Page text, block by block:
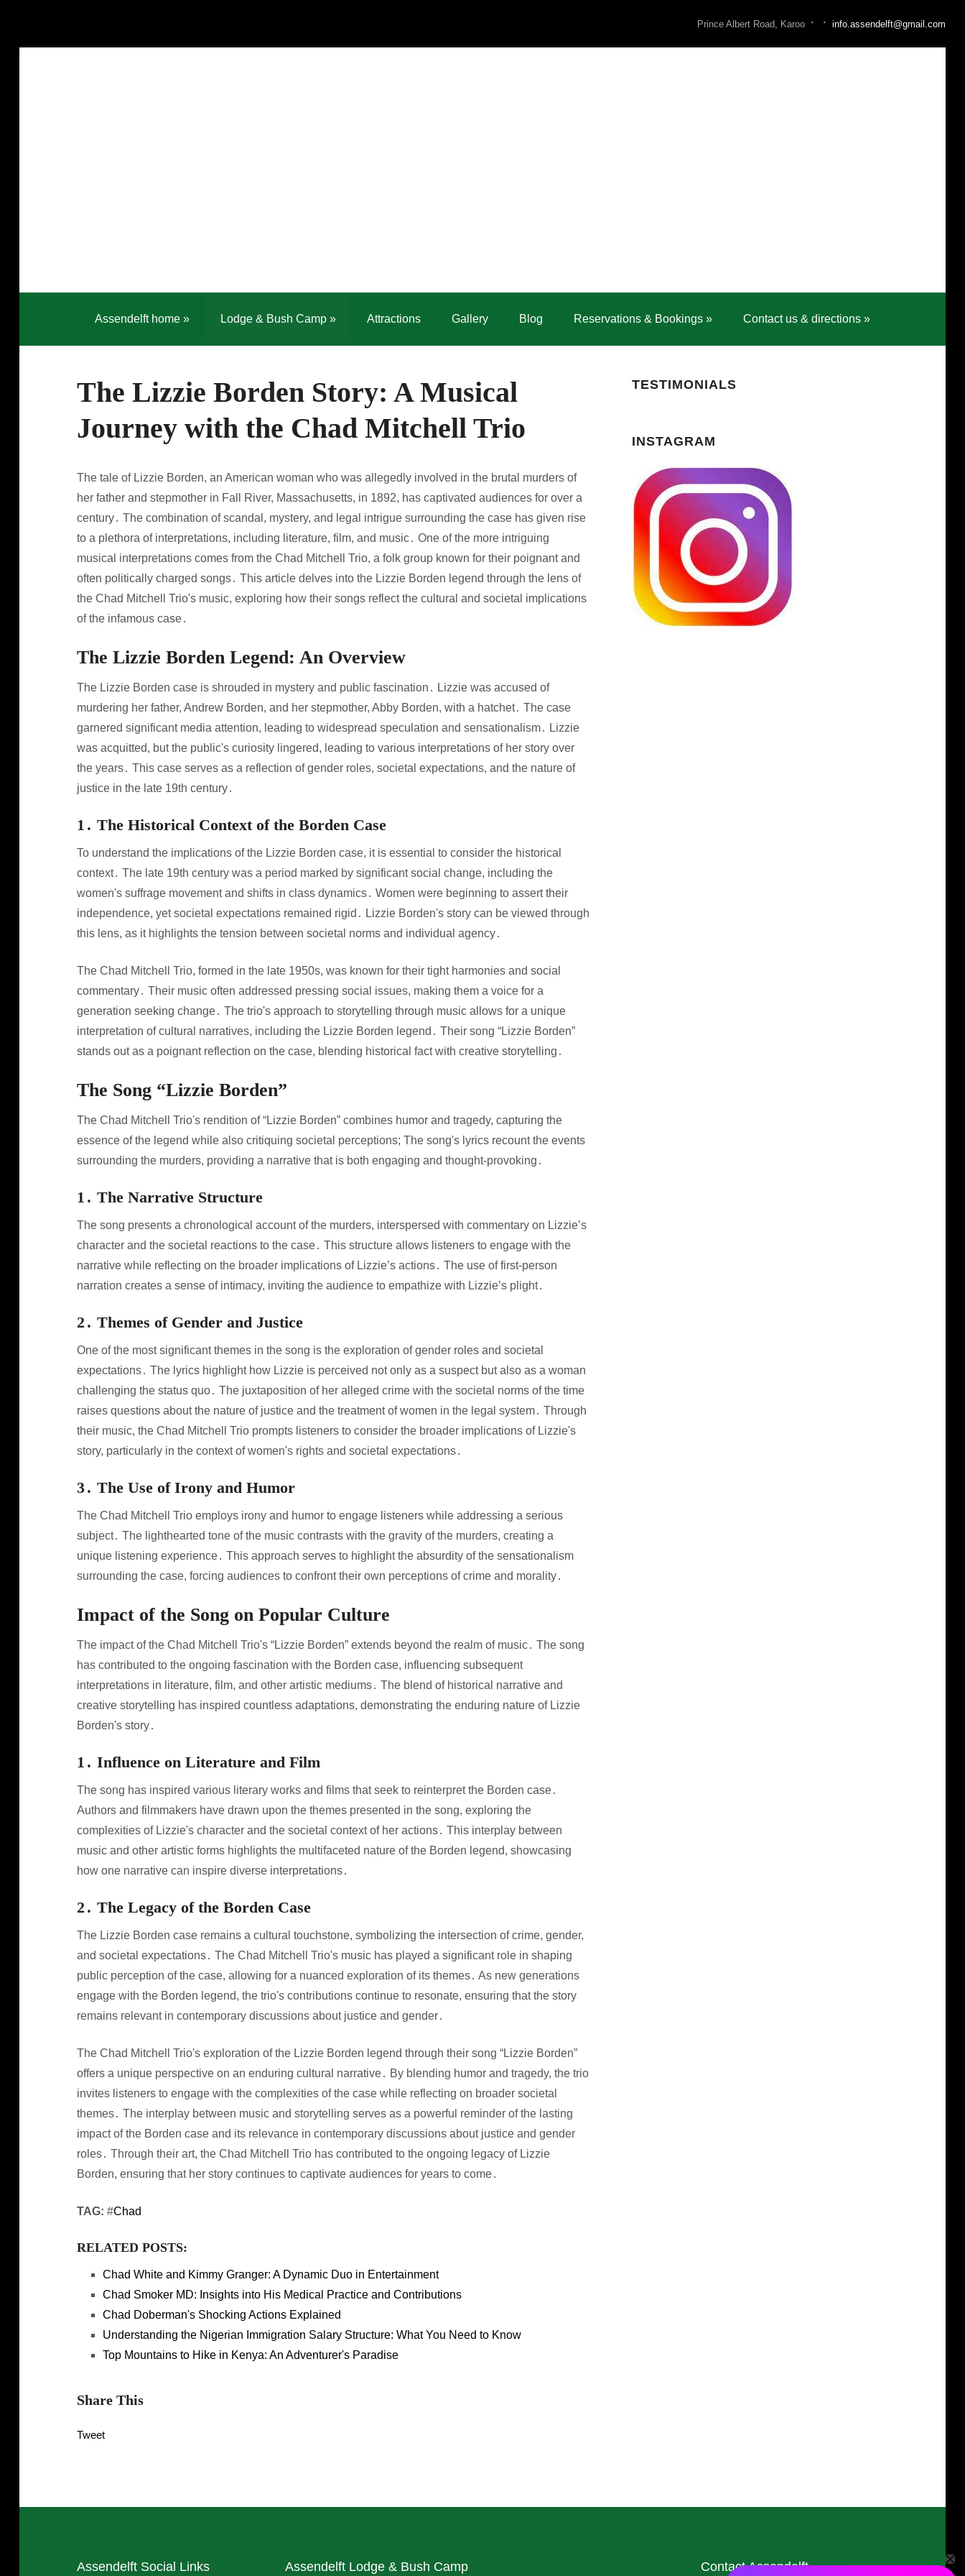
Prince Albert Road, Karoo · · info.assendelft@gmail.com
Assendelft home» Lodge & Bush Camp» Attractions Gallery Blog Reservations & Bookings» Contact us & directions»
The Lizzie Borden Story: A Musical
Journey with the Chad Mitchell Trio
The tale of Lizzie Borden, an American woman who was allegedly involved in the brutal murders of
her father and stepmother in Fall River, Massachusetts, in 1892, has captivated audiences for over a
century․ The combination of scandal, mystery, and legal intrigue surrounding the case has given rise
to a plethora of interpretations, including literature, film, and music․ One of the more intriguing
musical interpretations comes from the Chad Mitchell Trio, a folk group known for their poignant and
often politically charged songs․ This article delves into the Lizzie Borden legend through the lens of
the Chad Mitchell Trio's music, exploring how their songs reflect the cultural and societal implications
of the infamous case․
The Lizzie Borden Legend: An Overview
The Lizzie Borden case is shrouded in mystery and public fascination․ Lizzie was accused of
murdering her father, Andrew Borden, and her stepmother, Abby Borden, with a hatchet․ The case
garnered significant media attention, leading to widespread speculation and sensationalism․ Lizzie
was acquitted, but the public's curiosity lingered, leading to various interpretations of her story over
the years․ This case serves as a reflection of gender roles, societal expectations, and the nature of
justice in the late 19th century․
1․ The Historical Context of the Borden Case
To understand the implications of the Lizzie Borden case, it is essential to consider the historical
context․ The late 19th century was a period marked by significant social change, including the
women's suffrage movement and shifts in class dynamics․ Women were beginning to assert their
independence, yet societal expectations remained rigid․ Lizzie Borden's story can be viewed through
this lens, as it highlights the tension between societal norms and individual agency․
The Chad Mitchell Trio, formed in the late 1950s, was known for their tight harmonies and social
commentary․ Their music often addressed pressing social issues, making them a voice for a
generation seeking change․ The trio's approach to storytelling through music allows for a unique
interpretation of cultural narratives, including the Lizzie Borden legend․ Their song “Lizzie Borden”
stands out as a poignant reflection on the case, blending historical fact with creative storytelling․
The Song “Lizzie Borden”
The Chad Mitchell Trio's rendition of “Lizzie Borden” combines humor and tragedy, capturing the
essence of the legend while also critiquing societal perceptions; The song's lyrics recount the events
surrounding the murders, providing a narrative that is both engaging and thought-provoking․
1․ The Narrative Structure
The song presents a chronological account of the murders, interspersed with commentary on Lizzie’s
character and the societal reactions to the case․ This structure allows listeners to engage with the
narrative while reflecting on the broader implications of Lizzie’s actions․ The use of first-person
narration creates a sense of intimacy, inviting the audience to empathize with Lizzie’s plight․
2․ Themes of Gender and Justice
One of the most significant themes in the song is the exploration of gender roles and societal
expectations․ The lyrics highlight how Lizzie is perceived not only as a suspect but also as a woman
challenging the status quo․ The juxtaposition of her alleged crime with the societal norms of the time
raises questions about the nature of justice and the treatment of women in the legal system․ Through
their music, the Chad Mitchell Trio prompts listeners to consider the broader implications of Lizzie's
story, particularly in the context of women's rights and societal expectations․
3․ The Use of Irony and Humor
The Chad Mitchell Trio employs irony and humor to engage listeners while addressing a serious
subject․ The lighthearted tone of the music contrasts with the gravity of the murders, creating a
unique listening experience․ This approach serves to highlight the absurdity of the sensationalism
surrounding the case, forcing audiences to confront their own perceptions of crime and morality․
Impact of the Song on Popular Culture
The impact of the Chad Mitchell Trio's “Lizzie Borden” extends beyond the realm of music․ The song
has contributed to the ongoing fascination with the Borden case, influencing subsequent
interpretations in literature, film, and other artistic mediums․ The blend of historical narrative and
creative storytelling has inspired countless adaptations, demonstrating the enduring nature of Lizzie
Borden's story․
1․ Influence on Literature and Film
The song has inspired various literary works and films that seek to reinterpret the Borden case․
Authors and filmmakers have drawn upon the themes presented in the song, exploring the
complexities of Lizzie's character and the societal context of her actions․ This interplay between
music and other artistic forms highlights the multifaceted nature of the Borden legend, showcasing
how one narrative can inspire diverse interpretations․
2․ The Legacy of the Borden Case
The Lizzie Borden case remains a cultural touchstone, symbolizing the intersection of crime, gender,
and societal expectations․ The Chad Mitchell Trio's music has played a significant role in shaping
public perception of the case, allowing for a nuanced exploration of its themes․ As new generations
engage with the Borden legend, the trio's contributions continue to resonate, ensuring that the story
remains relevant in contemporary discussions about justice and gender․
The Chad Mitchell Trio's exploration of the Lizzie Borden legend through their song “Lizzie Borden”
offers a unique perspective on an enduring cultural narrative․ By blending humor and tragedy, the trio
invites listeners to engage with the complexities of the case while reflecting on broader societal
themes․ The interplay between music and storytelling serves as a powerful reminder of the lasting
impact of the Borden case and its relevance in contemporary discussions about justice and gender
roles․ Through their art, the Chad Mitchell Trio has contributed to the ongoing legacy of Lizzie
Borden, ensuring that her story continues to captivate audiences for years to come․
TAG: #Chad
RELATED POSTS:
Chad White and Kimmy Granger: A Dynamic Duo in Entertainment
Chad Smoker MD: Insights into His Medical Practice and Contributions
Chad Doberman's Shocking Actions Explained
Understanding the Nigerian Immigration Salary Structure: What You Need to Know
Top Mountains to Hike in Kenya: An Adventurer's Paradise
Share This
Tweet
TESTIMONIALS
INSTAGRAM
Assendelft Social Links Assendelft Lodge & Bush Camp Contact Assendelft